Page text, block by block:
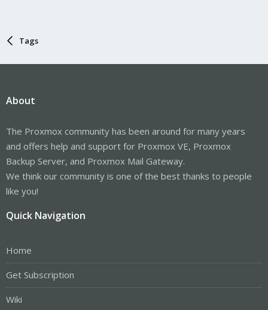
Tags
About
The Proxmox community has been around for many years
and offers help and support for Proxmox VE, Proxmox
Backup Server, and Proxmox Mail Gateway.
We think our community is one of the best thanks to people
like you!
Quick Navigation
Home
Get Subscription
Wiki